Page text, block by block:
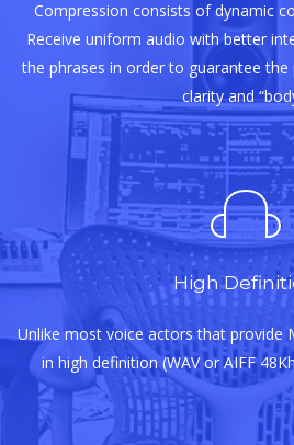
Compression consists of dynamic
Receive uniform audio with better
the phrases in order to guarantee
clarity and
High
Unlike most voice actors that provide
in high definition (WAV or AIFF